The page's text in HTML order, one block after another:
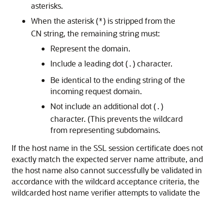
asterisks.
When the asterisk (*) is stripped from the
CN string, the remaining string must:
Represent the domain.
Include a leading dot (. ) character.
Be identical to the ending string of the
incoming request domain.
Not include an additional dot (. )
character. (This prevents the wildcard
from representing subdomains.
If the host name in the SSL session certificate does not
exactly match the expected server name attribute, and
the host name also cannot successfully be validated in
accordance with the wildcard acceptance criteria, the
wildcarded host name verifier attempts to validate the